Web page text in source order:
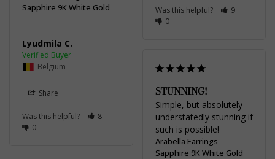
Was this helpful?
9
0
Sapphire 9K White Gold
Lyudmila C.
Belgium
Share
Was this helpful?
8
0
STUNNING!
Simple, but absolutely
understatedly stunning if
such is possible!
Arabella Earrings
Sapphire 9K White Gold